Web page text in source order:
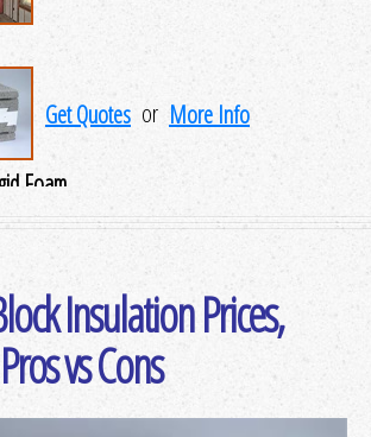
Get Quotes or More Info
Foam
Get Quotes
Forms
Get Quotesor
Insulation Prices,
vs Cons